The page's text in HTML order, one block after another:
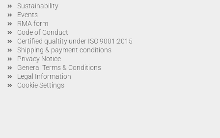
Sustainability
Events
RMA form
Code of Conduct
Certified qualtity under ISO 9001:2015
Shipping & payment conditions
Privacy Notice
General Terms & Conditions
Legal Information
Cookie Settings